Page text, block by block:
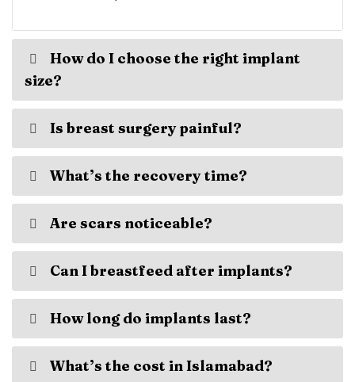
How do I choose the right implant
size?
Is breast surgery painful?
What’s the recovery time?
Are scars noticeable?
Can I breastfeed after implants?
How long do implants last?
What’s the cost in Islamabad?